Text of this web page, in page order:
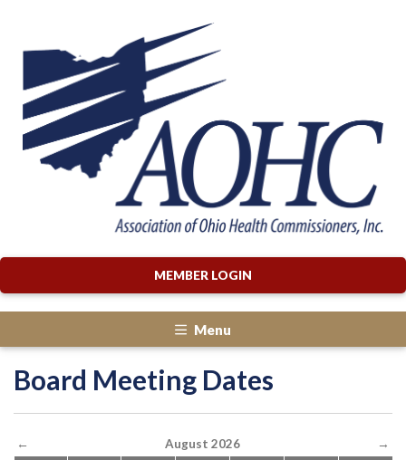
MEMBER LOGIN
Menu
Board Meeting Dates
← August 2026
→